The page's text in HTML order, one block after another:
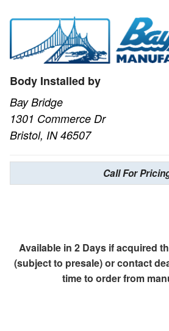
Body Installed by
Bay Bridge
1301 Commerce Dr
Bristol, IN 46507
Call For
Available in 2 Days if acquired
(subject to presale) or contact
time to order from